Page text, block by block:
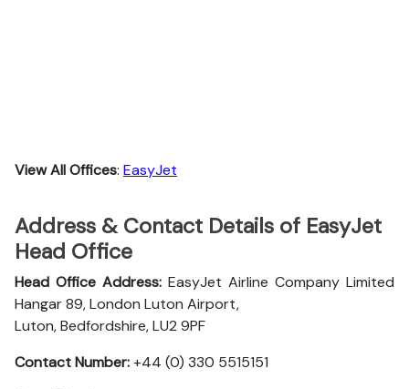
View All Offices: EasyJet
Address & Contact Details of EasyJet
Head Office
Head Office Address: EasyJet Airline Company Limited
Hangar 89, London Luton Airport,
Luton, Bedfordshire, LU2 9PF
Contact Number:+44 (0) 330 5515151